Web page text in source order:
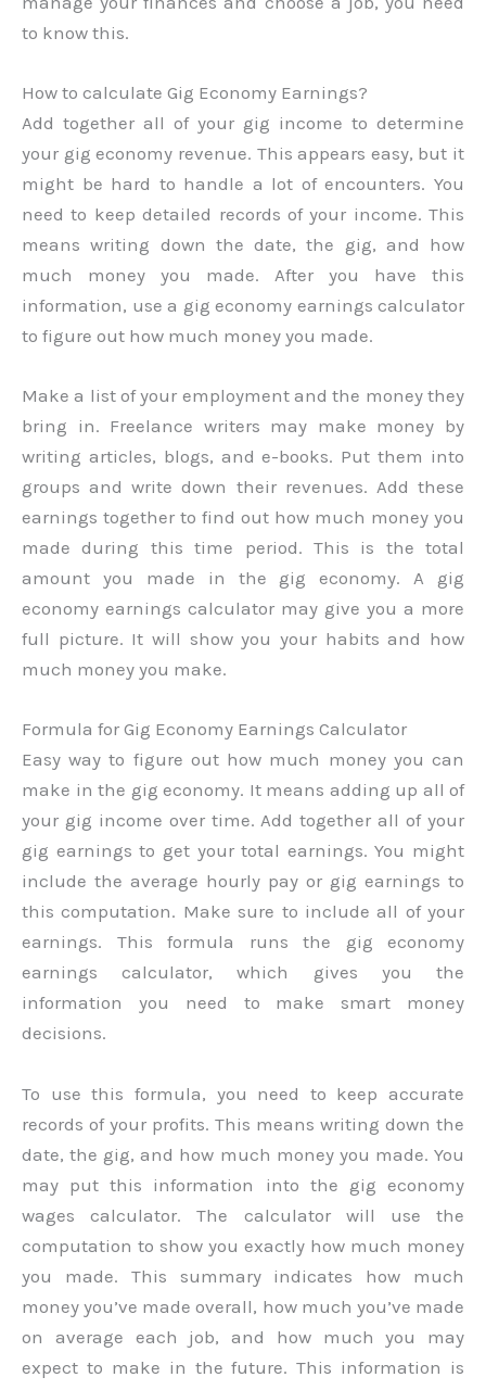
to know this.
How to calculate Gig Economy Earnings?
Add together all of your gig income to determine
your gig economy revenue. This appears easy, but it
might be hard to handle a lot of encounters. You
need to keep detailed records of your income. This
means writing down the date, the gig, and how
much money you made. After you have this
information, use a gig economy earnings calculator
to figure out how much money you made.
Make a list of your employment and the money they
bring in. Freelance writers may make money by
writing articles, blogs, and e-books. Put them into
groups and write down their revenues. Add these
earnings together to find out how much money you
made during this time period. This is the total
amount you made in the gig economy. A gig
economy earnings calculator may give you a more
full picture. It will show you your habits and how
much money you make.
Formula for Gig Economy Earnings Calculator
Easy way to figure out how much money you can
make in the gig economy. It means adding up all of
your gig income over time. Add together all of your
gig earnings to get your total earnings. You might
include the average hourly pay or gig earnings to
this computation. Make sure to include all of your
earnings. This formula runs the gig economy
earnings calculator, which gives you the
information you need to make smart money
decisions.
To use this formula, you need to keep accurate
records of your profits. This means writing down the
date, the gig, and how much money you made. You
may put this information into the gig economy
wages calculator. The calculator will use the
computation to show you exactly how much money
you made. This summary indicates how much
money you’ve made overall, how much you’ve made
on average each job, and how much you may
expect to make in the future. This information is